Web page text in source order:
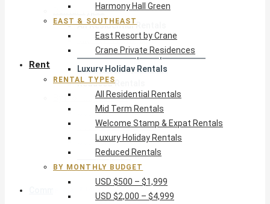
Rental Types
All Residential Rentals
Mid Term Rentals
Welcome Stamp & Expat Rentals
Luxury Holiday Rentals
Reduced Rentals
By Monthly Budget
USD $500 – $1,999
USD $2,000 – $4,999
USD $5,000 – $9,999
USD $10,000+
Harmony Hall Green
EAST & SOUTHEAST
East Resort by Crane
Crane Private Residences
Rent
RENTAL TYPES
All Residential Rentals
Mid Term Rentals
Welcome Stamp & Expat Rentals
Luxury Holiday Rentals
Reduced Rentals
BY MONTHLY BUDGET
USD $500 – $1,999
USD $2,000 – $4,999